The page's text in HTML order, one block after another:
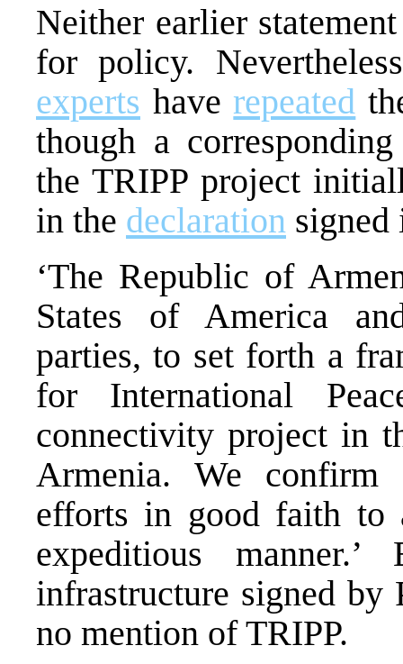
Neither earlier
for policy.
experts have repeated
though a
the TRIPP project
in the declaration signed
‘The Republic of
States of America
parties, to set forth a
for International
connectivity project in
Armenia. We confirm
efforts in good faith to
expeditious
infrastructure signed by
no mention of TRIPP.